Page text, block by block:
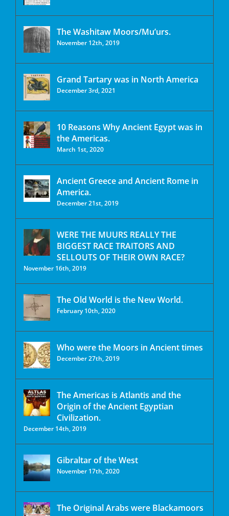
The Washitaw Moors/Mu’urs.
November 12th, 2019
Grand Tartary was in North America
December 3rd, 2021
10 Reasons Why Ancient Egypt was in
the Americas.
March 1st, 2020
Ancient Greece and Ancient Rome in
America.
December 21st, 2019
WERE THE MUURS REALLY THE
BIGGEST RACE TRAITORS AND
SELLOUTS OF THEIR OWN RACE?
November 16th, 2019
The Old World is the New World.
February 10th, 2020
Who were the Moors in Ancient times
December 27th, 2019
The Americas is Atlantis and the
Origin of the Ancient Egyptian
Civilization.
December 14th, 2019
Gibraltar of the West
November 17th, 2020
The Original Arabs were Blackamoors